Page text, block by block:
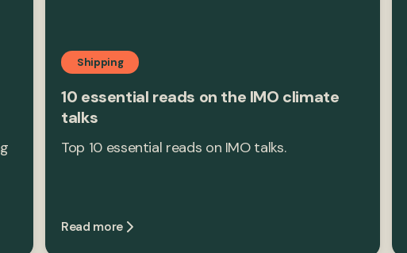
Shipping
10 essential reads on the IMO climate
talks
Top 10 essential reads on IMO talks.
Read more